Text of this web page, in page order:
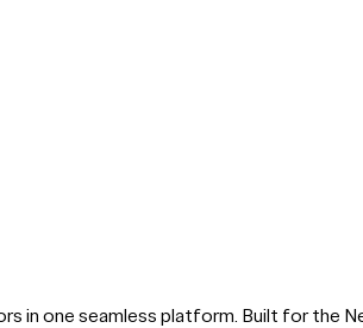
in one seamless platform. Built for the